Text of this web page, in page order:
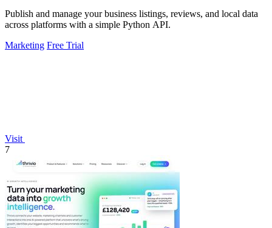
Publish and manage your business listings, reviews, and local data
across platforms with a simple Python API.
Marketing Free Trial
Visit
7